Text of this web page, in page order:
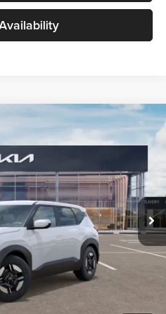
Model:KAC2225
Ext. Int.
PRICE
$27,005
+$280
+$24